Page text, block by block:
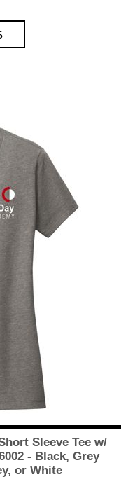
Sleeve Tee w/
- Black, Grey
or White